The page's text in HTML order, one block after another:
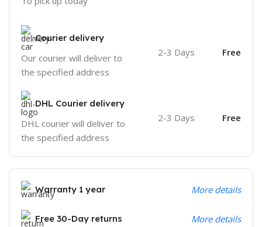
Courier delivery
Our courier will deliver to
the specified address
2-3 Days Free
DHL Courier delivery
DHL courier will deliver to
the specified address
2-3 Days Free
Warranty 1 year More details
Free 30-Day returns More details